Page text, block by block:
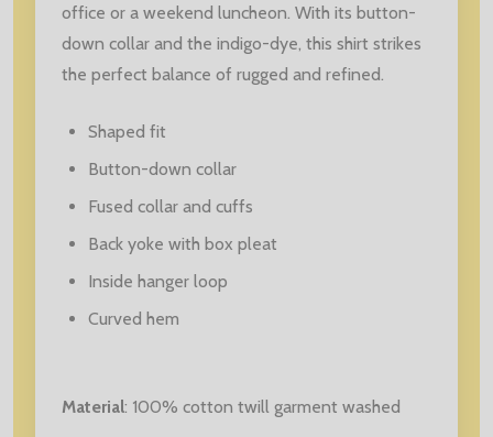
office or a weekend luncheon. With its button-
down collar and the indigo-dye, this shirt strikes
the perfect balance of rugged and refined.
Shaped fit
Button-down collar
Fused collar and cuffs
Back yoke with box pleat
Inside hanger loop
Curved hem
Material: 100% cotton twill garment washed